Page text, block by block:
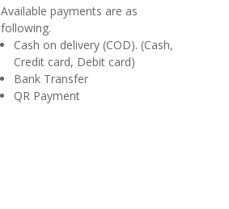
Available payments are as
following.
Cash on delivery (COD). (Cash,
Credit card, Debit card)
Bank Transfer
QR Payment